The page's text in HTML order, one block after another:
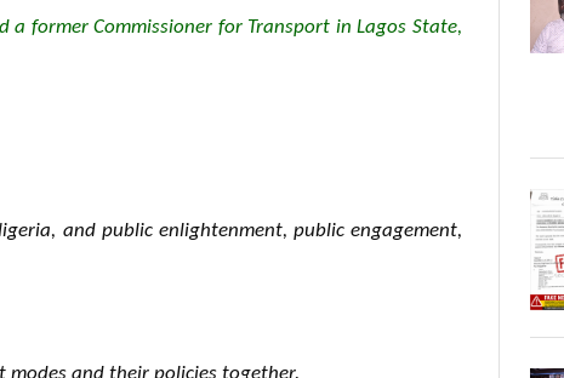
a former Commissioner for Transport in Lagos State,
and public enlightenment, public engagement,
and their policies together.